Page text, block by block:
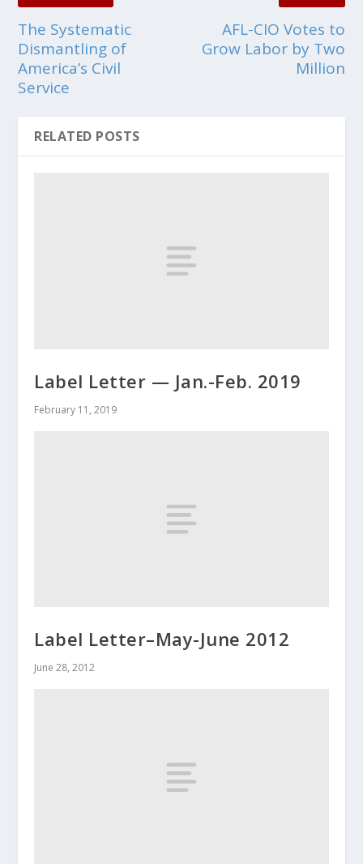
The Systematic
Dismantling of
America’s Civil
Service
AFL-CIO Votes to
Grow Labor by Two
Million
RELATED POSTS
Label Letter — Jan.-Feb. 2019
February 11, 2019
Label Letter–May-June 2012
June 28, 2012